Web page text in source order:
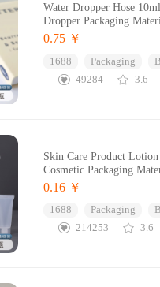
Water Dropper Hose
Dropper Packaging
0.75 ￥
1688 Packaging
49284
3.6
Skin Care Product
Cosmetic Packaging
0.16 ￥
1688 Packaging
214253
3.6